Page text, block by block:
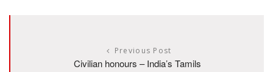
Previous Post
Civilian honours – India’s Tamils